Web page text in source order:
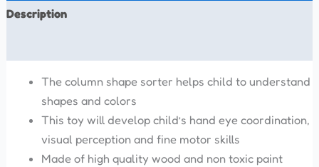
Description
The column shape sorter helps child to understand
shapes and colors
This toy will develop child’s hand eye coordination,
visual perception and fine motor skills
Made of high quality wood and non toxic paint